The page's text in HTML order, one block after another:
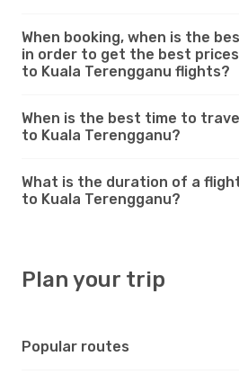
When booking, when is the
in order to get the best
to Kuala Terengganu flights?
When is the best time to
to Kuala Terengganu?
What is the duration of a
to Kuala Terengganu?
Plan your trip
Popular routes